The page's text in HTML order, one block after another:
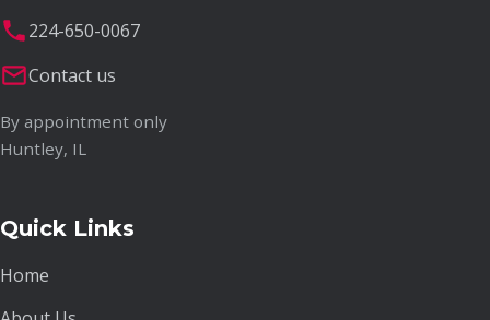
224-650-0067
Contact us
By appointment only
Huntley, IL
Quick Links
Home